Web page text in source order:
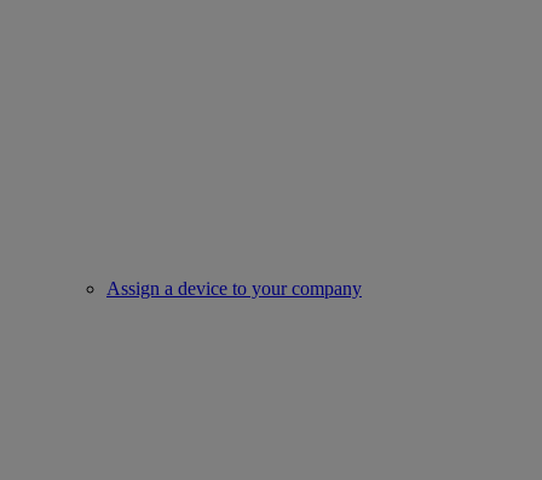
Assign a device to your company